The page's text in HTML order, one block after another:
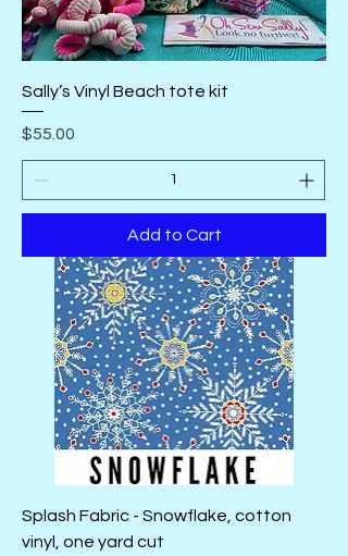
Sally’s Vinyl Beach tote kit
Price
$55.00
Add to Cart
Splash Fabric - Snowflake, cotton
vinyl, one yard cut